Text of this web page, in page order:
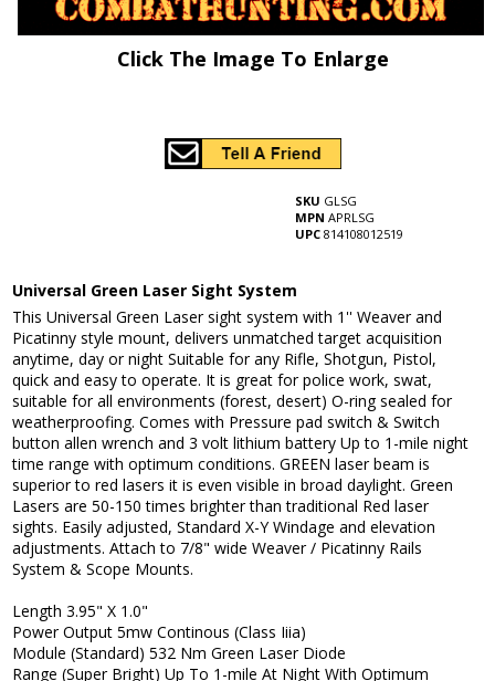
Click The Image To Enlarge
SKU GLSG
MPN APRLSG
UPC 814108012519
Universal Green Laser Sight System
This Universal Green Laser sight system with 1'' Weaver and
Picatinny style mount, delivers unmatched target acquisition
anytime, day or night Suitable for any Rifle, Shotgun, Pistol,
quick and easy to operate. It is great for police work, swat,
suitable for all environments (forest, desert) O-ring sealed for
weatherproofing. Comes with Pressure pad switch & Switch
button allen wrench and 3 volt lithium battery Up to 1-mile night
time range with optimum conditions. GREEN laser beam is
superior to red lasers it is even visible in broad daylight. Green
Lasers are 50-150 times brighter than traditional Red laser
sights. Easily adjusted, Standard X-Y Windage and elevation
adjustments. Attach to 7/8" wide Weaver / Picatinny Rails
System & Scope Mounts.
Length 3.95" X 1.0"
Power Output 5mw Continous (Class Iiia)
Module (Standard) 532 Nm Green Laser Diode
Range (Super Bright) Up To 1-mile At Night With Optimum